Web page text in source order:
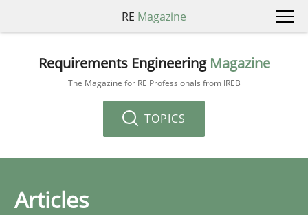
RE Magazine
Requirements Engineering Magazine
The Magazine for RE Professionals from IREB
TOPICS
Articles